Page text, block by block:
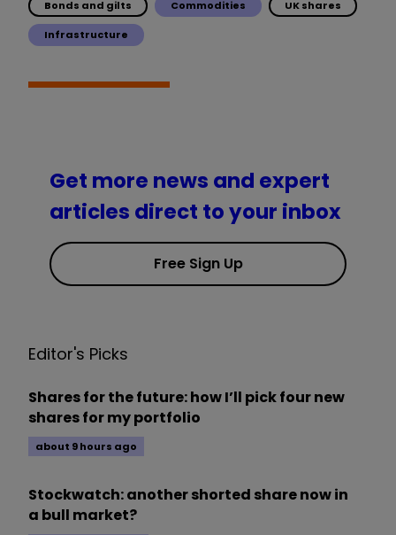
Bonds and gilts Commodities UK shares
Infrastructure
Get more news and expert
articles direct to your inbox
Free Sign Up
Editor's Picks
Shares for the future: how I’ll pick four new
shares for my portfolio
about 9 hours ago
Stockwatch: another shorted share now in
a bull market?